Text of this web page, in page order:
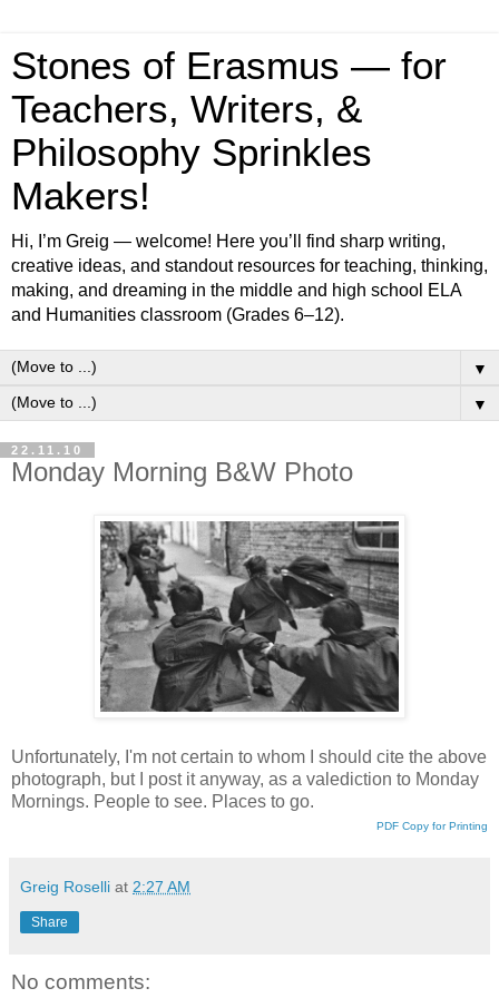
Stones of Erasmus — for
Teachers, Writers, &
Philosophy Sprinkles
Makers!
Hi, I’m Greig — welcome! Here you’ll find sharp writing,
creative ideas, and standout resources for teaching, thinking,
making, and dreaming in the middle and high school ELA
and Humanities classroom (Grades 6–12).
▼
▼
22.11.10
Monday Morning B&W Photo
Unfortunately, I'm not certain to whom I should cite the above
photograph, but I post it anyway, as a valediction to Monday
Mornings. People to see. Places to go.
PDF Copy for Printing
Greig Roselli at 2:27 AM
Share
No comments: